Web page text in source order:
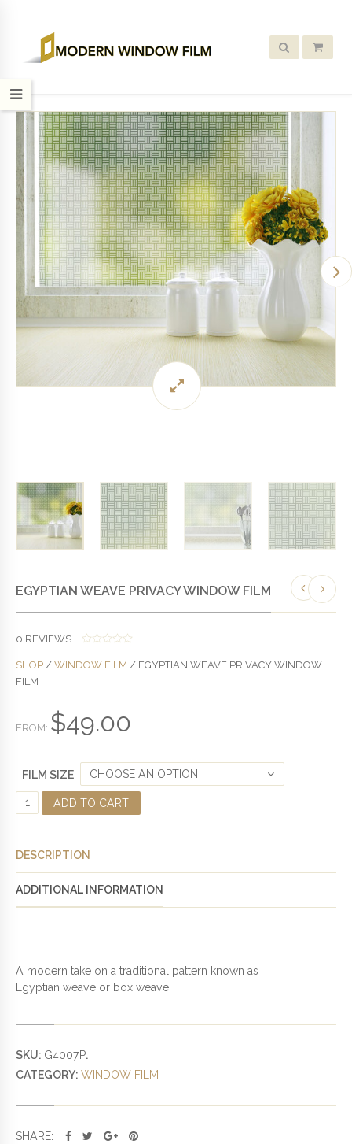
EGYPTIAN WEAVE PRIVACY WINDOW FILM
0 REVIEWS
O
5
SHOP / WINDOW FILM / EGYPTIAN WEAVE PRIVACY WINDOW
FILM
FROM: $49.00
FILM SIZE
CHOOSE AN OPTION
G
P
A
A
V
R
V
A
W
ADD TO CART
DESCRIPTION
ADDITIONAL INFORMATION
A modern take on a traditional pattern known as
Egyptian weave or box weave.
SKU: G4007P.
CATEGORY: WINDOW FILM
SHARE: